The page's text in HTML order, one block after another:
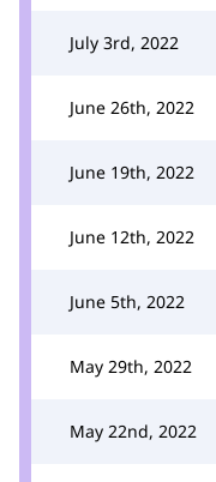
July 3rd, 2022
June 26th, 2022
June 19th, 2022
June 12th, 2022
June 5th, 2022
May 29th, 2022
May 22nd, 2022